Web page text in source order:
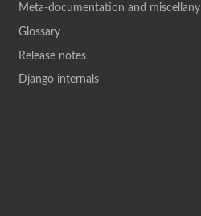
Meta-documentation and miscellany
Glossary
Release notes
Django internals